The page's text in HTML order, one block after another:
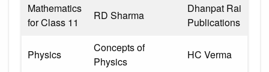
Mathematics
for Class 11
RD Sharma
Dhanpat Rai
Publications
Physics
Concepts of
Physics
HC Verma